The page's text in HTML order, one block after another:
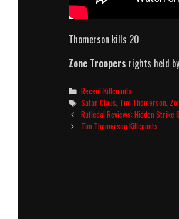
Thomerson kills 20
Zone Troopers rights held by
Categories
Recent Killcounts
Tags
Satan Claus, Tim Thomerson,
Post
navigation
Rutledal Reviews: Hidden Strike
Tim Thomerson Killcounts